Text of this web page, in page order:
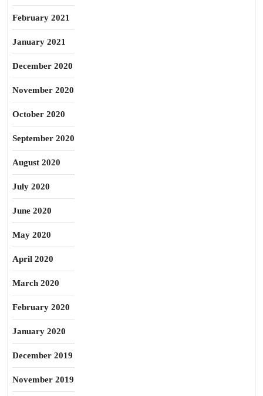
February 2021
January 2021
December 2020
November 2020
October 2020
September 2020
August 2020
July 2020
June 2020
May 2020
April 2020
March 2020
February 2020
January 2020
December 2019
November 2019